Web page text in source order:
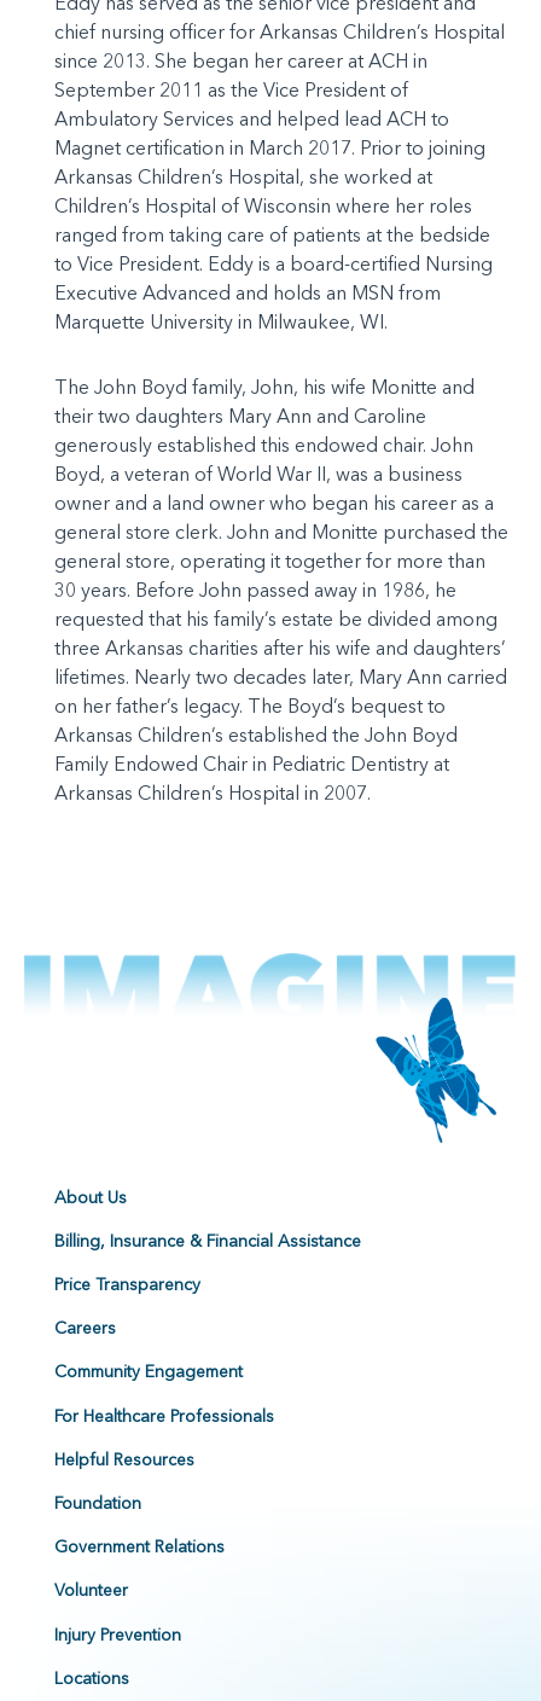
chief nursing officer for Arkansas Children’s Hospital
since 2013. She began her career at ACH in
September 2011 as the Vice President of
Ambulatory Services and helped lead ACH to
Magnet certification in March 2017. Prior to joining
Arkansas Children’s Hospital, she worked at
Children’s Hospital of Wisconsin where her roles
ranged from taking care of patients at the bedside
to Vice President. Eddy is a board-certified Nursing
Executive Advanced and holds an MSN from
Marquette University in Milwaukee, WI.
The John Boyd family, John, his wife Monitte and
their two daughters Mary Ann and Caroline
generously established this endowed chair. John
Boyd, a veteran of World War II, was a business
owner and a land owner who began his career as a
general store clerk. John and Monitte purchased the
general store, operating it together for more than
30 years. Before John passed away in 1986, he
requested that his family’s estate be divided among
three Arkansas charities after his wife and daughters’
lifetimes. Nearly two decades later, Mary Ann carried
on her father’s legacy. The Boyd’s bequest to
Arkansas Children’s established the John Boyd
Family Endowed Chair in Pediatric Dentistry at
Arkansas Children’s Hospital in 2007.
About Us
Billing, Insurance & Financial Assistance
Price Transparency
Careers
Community Engagement
For Healthcare Professionals
Helpful Resources
Foundation
Government Relations
Volunteer
Injury Prevention
Locations